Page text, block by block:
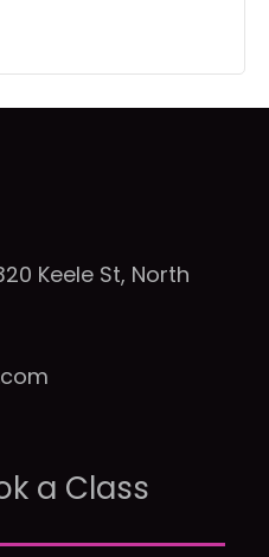
a Class
Keele St, North